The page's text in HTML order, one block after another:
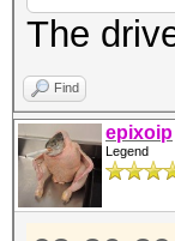
The
Find
epixoip
Legend